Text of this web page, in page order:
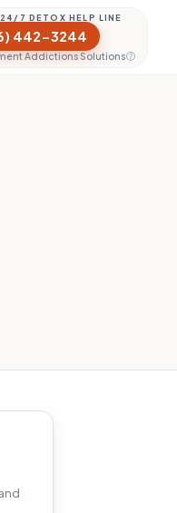
7 DETOX HELP LINE
442-3244
Addictions Solutions